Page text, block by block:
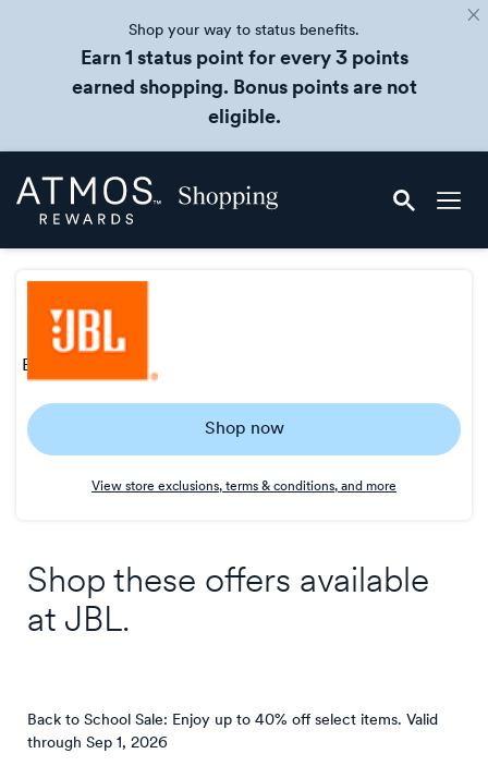
Shop your way to status benefits.
Earn 1 status point for every 3 points
earned shopping. Bonus points are not
eligible.
Skip
header
Atmos
Rewards
2
points/$
Shop now
View store exclusions, terms & conditions, and more
Shop these offers available
at JBL.
Back to School Sale: Enjoy up to 40% off select items. Valid
through Sep 1, 2026